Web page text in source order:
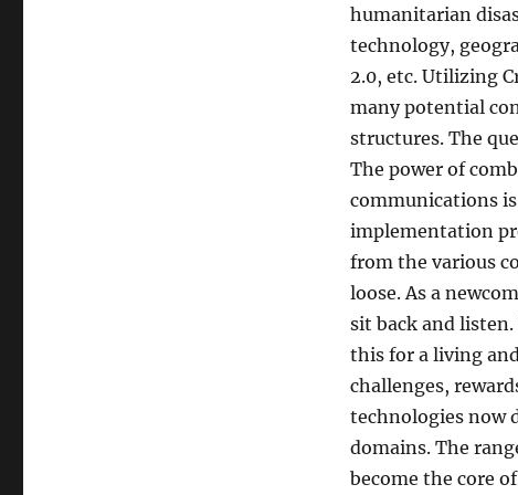
humanitarian
technology,
2.0, etc. Utilizing
many potential
structures. The
The power of
communications
implementation
from the various
loose. As a
sit back and
this for a living
challenges,
technologies now
domains. The
become the core